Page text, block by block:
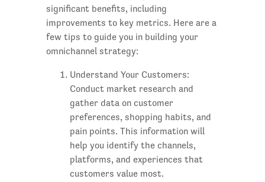
significant benefits, including
improvements to key metrics. Here are a
few tips to guide you in building your
omnichannel strategy:
Understand Your Customers:
Conduct market research and
gather data on customer
preferences, shopping habits, and
pain points. This information will
help you identify the channels,
platforms, and experiences that
customers value most.